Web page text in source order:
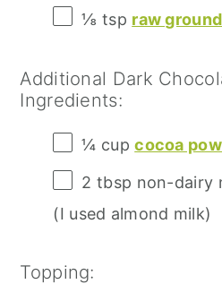
⅛ tsp raw
Additional Dark
Ingredients:
¼ cup cocoa
2 tbsp non-dairy
(I used almond milk)
Topping: